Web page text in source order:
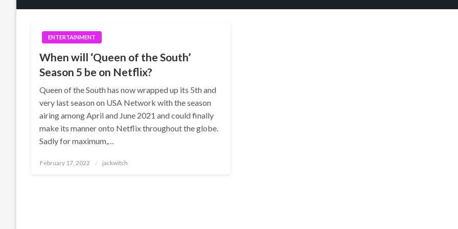
ENTERTAINMENT
When will ‘Queen of the South’
Season 5 be on Netflix?
Queen of the South has now wrapped up its 5th and
very last season on USA Network with the season
airing among April and June 2021 and could finally
make its manner onto Netflix throughout the globe.
Sadly for maximum,…
Posted
February 17, 2022 jackwitch